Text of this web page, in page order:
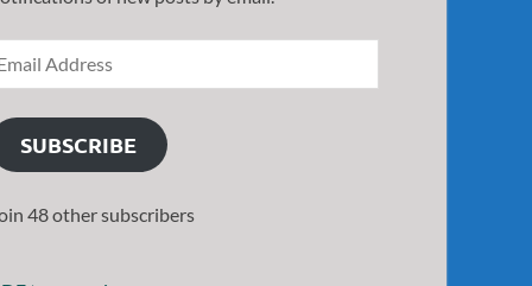
SUBSCRIBE
48 other subscribers